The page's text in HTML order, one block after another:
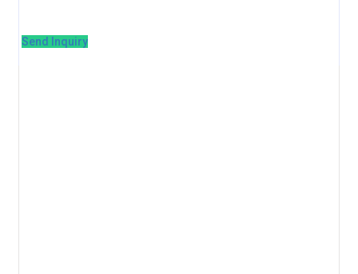
Send Inquiry